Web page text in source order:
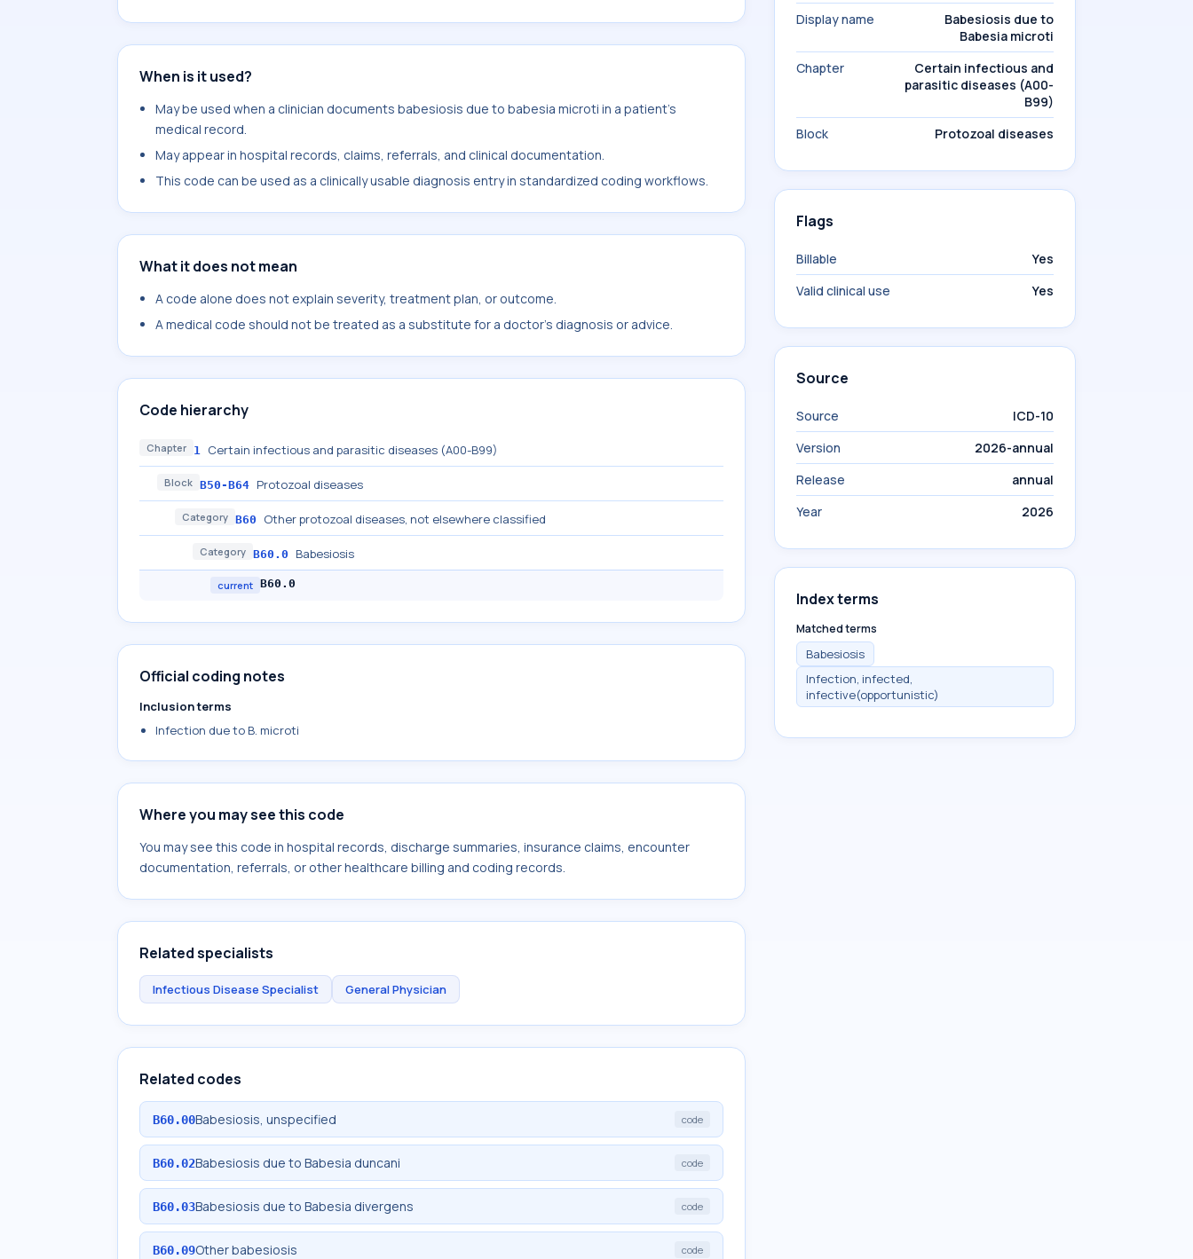
When is it used?
May be used when a clinician documents babesiosis due to babesia microti in a patient's
medical record.
May appear in hospital records, claims, referrals, and clinical documentation.
This code can be used as a clinically usable diagnosis entry in standardized coding workflows.
What it does not mean
A code alone does not explain severity, treatment plan, or outcome.
A medical code should not be treated as a substitute for a doctor's diagnosis or advice.
Code hierarchy
Chapter 1 Certain infectious and parasitic diseases (A00-B99)
Block B50-B64 Protozoal diseases
Category B60 Other protozoal diseases, not elsewhere classified
Category B60.0 Babesiosis
current B60.0
Official coding notes
Inclusion terms
Infection due to B. microti
Where you may see this code
You may see this code in hospital records, discharge summaries, insurance claims, encounter
documentation, referrals, or other healthcare billing and coding records.
Related specialists
Infectious Disease Specialist General Physician
Related codes
B60.00Babesiosis, unspecified code
B60.02Babesiosis due to Babesia duncani code
B60.03Babesiosis due to Babesia divergens code
B60.09Other babesiosis code
Display name
Babesiosis due to
Babesia microti
Chapter
Certain infectious and
parasitic diseases (A00-
B99)
Block
Protozoal diseases
Flags
Billable
Yes
Valid clinical use
Yes
Source
Source
ICD-10
Version
2026-annual
Release
annual
Year
2026
Index terms
Matched terms
Babesiosis
Infection, infected,
infective(opportunistic)